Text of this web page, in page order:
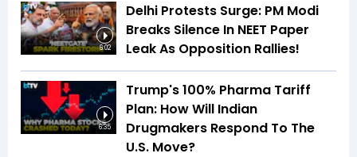
6:02
Delhi Protests Surge: PM Modi
Breaks Silence In NEET Paper
Leak As Opposition Rallies!
6:35
Trump's 100% Pharma Tariff
Plan: How Will Indian
Drugmakers Respond To The
U.S. Move?